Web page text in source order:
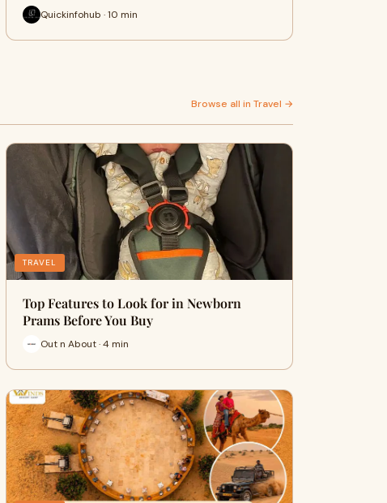
Quickinfohub · 10 min
Browse all in Travel →
TRAVEL
Top Features to Look for in Newborn
Prams Before You Buy
Out n About · 4 min